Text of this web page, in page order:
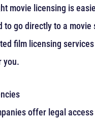
movie licensing is
to go directly to a
film licensing
you.
offer legal